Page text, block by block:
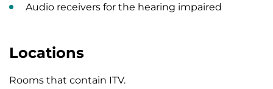
Audio receivers for the hearing impaired
Locations
Rooms that contain ITV.